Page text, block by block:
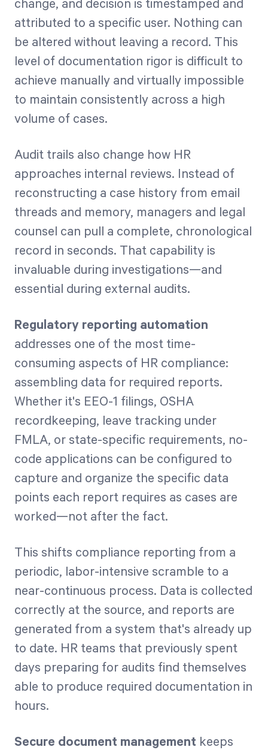
change, and decision is timestamped and
attributed to a specific user. Nothing can
be altered without leaving a record. This
level of documentation rigor is difficult to
achieve manually and virtually impossible
to maintain consistently across a high
volume of cases.
Audit trails also change how HR
approaches internal reviews. Instead of
reconstructing a case history from email
threads and memory, managers and legal
counsel can pull a complete, chronological
record in seconds. That capability is
invaluable during investigations—and
essential during external audits.
Regulatory reporting automation
addresses one of the most time-
consuming aspects of HR compliance:
assembling data for required reports.
Whether it's EEO-1 filings, OSHA
recordkeeping, leave tracking under
FMLA, or state-specific requirements, no-
code applications can be configured to
capture and organize the specific data
points each report requires as cases are
worked—not after the fact.
This shifts compliance reporting from a
periodic, labor-intensive scramble to a
near-continuous process. Data is collected
correctly at the source, and reports are
generated from a system that's already up
to date. HR teams that previously spent
days preparing for audits find themselves
able to produce required documentation in
hours.
Secure document management keeps